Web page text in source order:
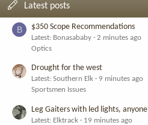
Latest posts
B $350 Scope Recommendations
Latest: Bonasababy
2 minutes ago
Optics
Drought for the west
Latest: Southern Elk
9 minutes ago
Sportsmen Issues
Leg Gaiters with led lights, anyone
Latest: Elktrack
19 minutes ago